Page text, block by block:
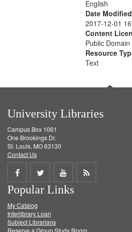
English
Date
2017-12-01
Content
Public
Resource
Text
University Libraries
Campus Box 1061
One Brookings Dr.
St. Louis, MO 63130
Contact Us
Share
on
Facebook
Share
on
Twitter
Share
on
Get
Popular Links
My Catalog
Interlibrary Loan
Subject Librarians
Reserve a Group Study Room